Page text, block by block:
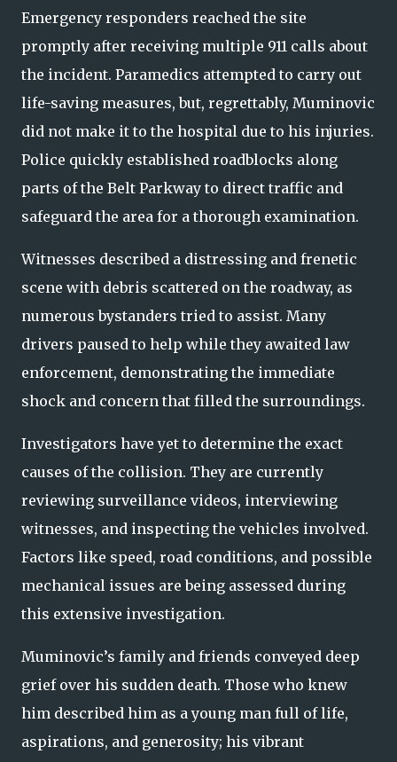
Emergency responders reached the site
promptly after receiving multiple 911 calls about
the incident. Paramedics attempted to carry out
life-saving measures, but, regrettably, Muminovic
did not make it to the hospital due to his injuries.
Police quickly established roadblocks along
parts of the Belt Parkway to direct traffic and
safeguard the area for a thorough examination.
Witnesses described a distressing and frenetic
scene with debris scattered on the roadway, as
numerous bystanders tried to assist. Many
drivers paused to help while they awaited law
enforcement, demonstrating the immediate
shock and concern that filled the surroundings.
Investigators have yet to determine the exact
causes of the collision. They are currently
reviewing surveillance videos, interviewing
witnesses, and inspecting the vehicles involved.
Factors like speed, road conditions, and possible
mechanical issues are being assessed during
this extensive investigation.
Muminovic’s family and friends conveyed deep
grief over his sudden death. Those who knew
him described him as a young man full of life,
aspirations, and generosity; his vibrant